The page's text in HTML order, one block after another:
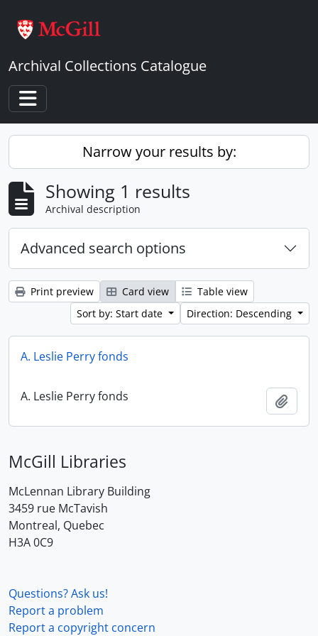
Archival Collections Catalogue
Toggle navigation
Narrow your results by:
Showing 1 results
Archival description
Advanced search options
Print preview Card view
Table view
Sort by: Start date
Direction: Descending
A. Leslie Perry fonds
A. Leslie Perry fonds
McGill Libraries
McLennan Library Building
3459 rue McTavish
Montreal, Quebec
H3A 0C9
Questions? Ask us!
Report a problem
Report a copyright concern